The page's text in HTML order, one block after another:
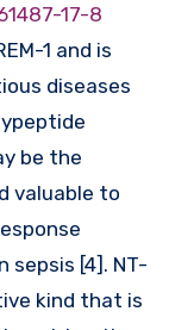
17-8
1 and is
diseases
be the
valuable to
sepsis [4]. NT-
kind that is